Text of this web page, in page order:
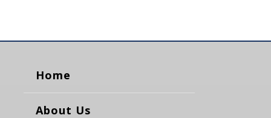
Home
About Us